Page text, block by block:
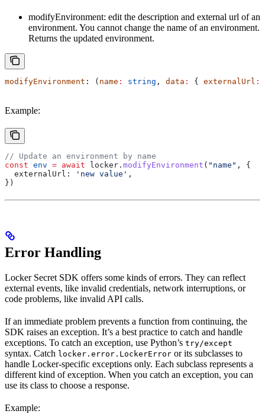
modifyEnvironment: edit the description and external url of an
environment. You cannot change the name of an environment.
Returns the updated environment.
modifyEnvironment : ( name : string , data : { externalUrl :
Example:
// Update an environment by name
const env = await locker . modifyEnvironment ( "name" , {
  externalUrl:
'new value' ,
})
Error Handling
Locker Secret SDK offers some kinds of errors. They can reflect
external events, like invalid credentials, network interruptions, or
code problems, like invalid API calls.
If an immediate problem prevents a function from continuing, the
SDK raises an exception. It’s a best practice to catch and handle
exceptions. To catch an exception, use Python’s try/except
syntax. Catch locker.error.LockerError or its subclasses to
handle Locker-specific exceptions only. Each subclass represents a
different kind of exception. When you catch an exception, you can
use its class to choose a response.
Example: